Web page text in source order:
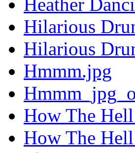
Heather
Hilarious
Hilarious
Hmmm.jpg
How The
How The